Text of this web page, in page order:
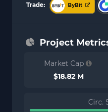
Trade: ByBit
Project
Market Cap
$18.82 M
Circ.